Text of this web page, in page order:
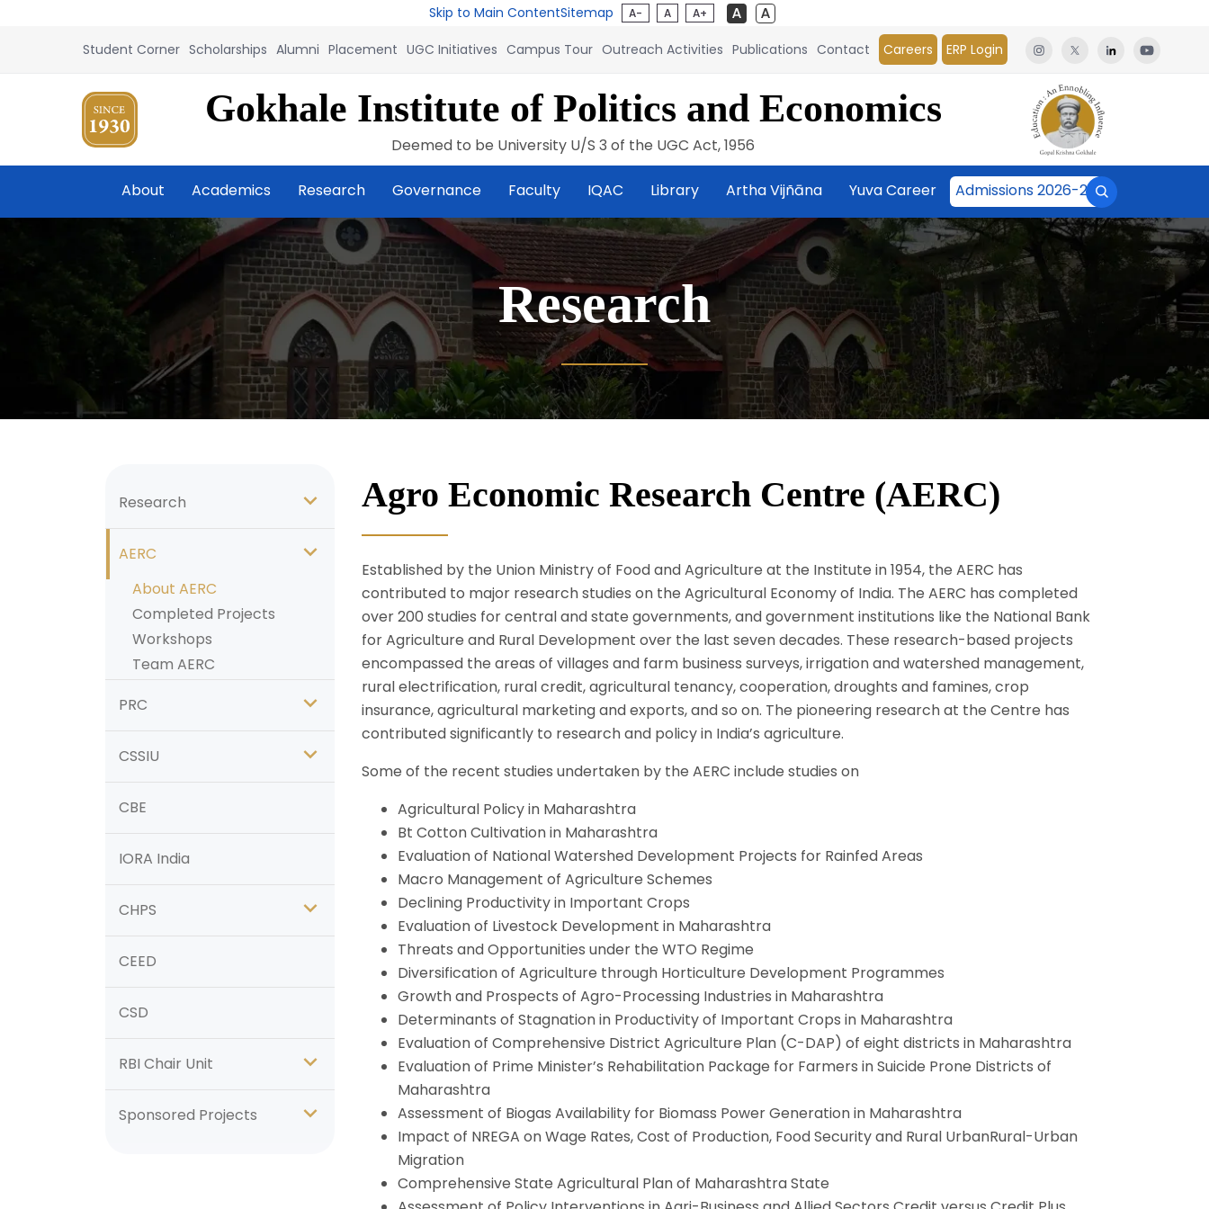
Skip to Main ContentSitemap A- A A+
Student Corner Scholarships Alumni Placement UGC Initiatives Campus Tour Outreach Activities Publications Contact Careers ERP Login
Gokhale Institute of Politics and Economics
Deemed to be University U/S 3 of the UGC Act, 1956
About Academics Research Governance Faculty IQAC Library Artha Vijñāna Yuva Career Admissions 2026-27
Research
Research
AERC
About AERC
Completed Projects
Workshops
Team AERC
PRC
CSSIU
CBE
IORA India
CHPS
CEED
CSD
RBI Chair Unit
Sponsored Projects
Agro Economic Research Centre (AERC)
Established by the Union Ministry of Food and Agriculture at the Institute in 1954, the AERC has
contributed to major research studies on the Agricultural Economy of India. The AERC has completed
over 200 studies for central and state governments, and government institutions like the National Bank
for Agriculture and Rural Development over the last seven decades. These research-based projects
encompassed the areas of villages and farm business surveys, irrigation and watershed management,
rural electrification, rural credit, agricultural tenancy, cooperation, droughts and famines, crop
insurance, agricultural marketing and exports, and so on. The pioneering research at the Centre has
contributed significantly to research and policy in India’s agriculture.
Some of the recent studies undertaken by the AERC include studies on
Agricultural Policy in Maharashtra
Bt Cotton Cultivation in Maharashtra
Evaluation of National Watershed Development Projects for Rainfed Areas
Macro Management of Agriculture Schemes
Declining Productivity in Important Crops
Evaluation of Livestock Development in Maharashtra
Threats and Opportunities under the WTO Regime
Diversification of Agriculture through Horticulture Development Programmes
Growth and Prospects of Agro-Processing Industries in Maharashtra
Determinants of Stagnation in Productivity of Important Crops in Maharashtra
Evaluation of Comprehensive District Agriculture Plan (C-DAP) of eight districts in Maharashtra
Evaluation of Prime Minister’s Rehabilitation Package for Farmers in Suicide Prone Districts of
Maharashtra
Assessment of Biogas Availability for Biomass Power Generation in Maharashtra
Impact of NREGA on Wage Rates, Cost of Production, Food Security and Rural UrbanRural-Urban
Migration
Comprehensive State Agricultural Plan of Maharashtra State